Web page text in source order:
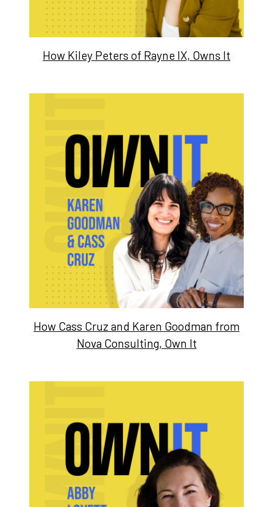
How Kiley Peters of Rayne IX, Owns It
How Cass Cruz and Karen Goodman from
Nova Consulting, Own It